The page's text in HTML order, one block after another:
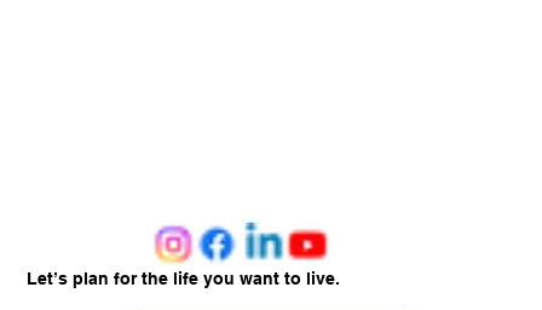
Let’s plan for the life you want to live.